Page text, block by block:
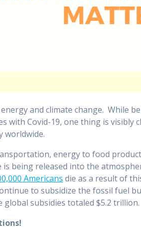
and climate change. While
with Covid-19, one thing is visibly
worldwide.
energy to food
is being released into the
Americans die as a result of
to subsidize the fossil fuel
global subsidies totaled $5.2 trillion.